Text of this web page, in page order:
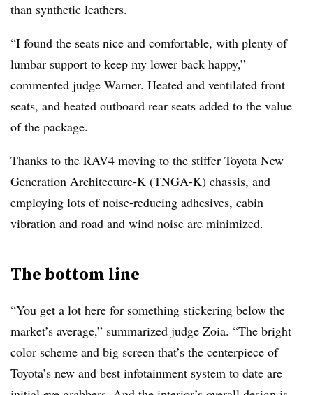
than synthetic leathers.
“I found the seats nice and comfortable, with plenty of
lumbar support to keep my lower back happy,”
commented judge Warner. Heated and ventilated front
seats, and heated outboard rear seats added to the value
of the package.
Thanks to the RAV4 moving to the stiffer Toyota New
Generation Architecture-K (TNGA-K) chassis, and
employing lots of noise-reducing adhesives, cabin
vibration and road and wind noise are minimized.
The bottom line
“You get a lot here for something stickering below the
market’s average,” summarized judge Zoia. “The bright
color scheme and big screen that’s the centerpiece of
Toyota’s new and best infotainment system to date are